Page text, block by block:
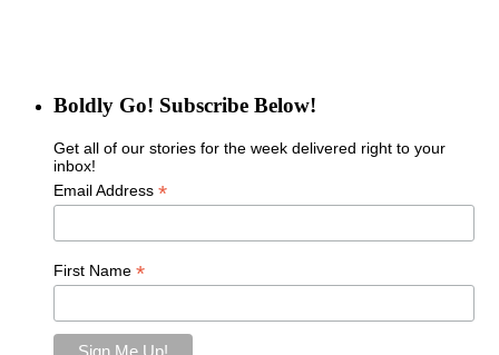
Boldly Go! Subscribe Below!
Get all of our stories for the week delivered right to your
inbox!
Email Address *
First Name *